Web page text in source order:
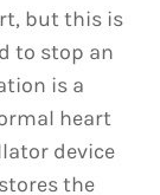
but this is
to stop an
is a
heart
device
the